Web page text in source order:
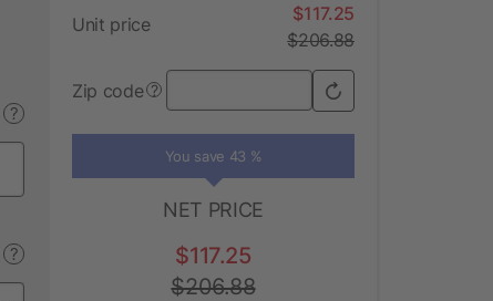
?
?
Unit price
$117.25
$206.88
Zip code ?
You save 43 %
NET PRICE
$117.25
$206.88